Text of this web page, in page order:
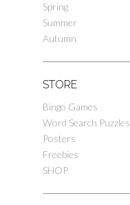
Spring
Summer
Autumn
STORE
Bingo Games
Word Search Puzzles
Posters
Freebies
SHOP